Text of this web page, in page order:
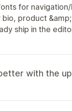
for
product
ship in the
with the